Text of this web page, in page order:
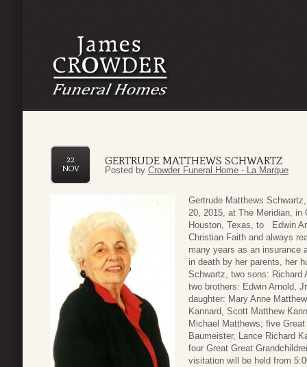
GERTRUDE MATTHEWS SCHWARTZ
22
NOV
Posted by Crowder Funeral Home - La Marque
Gertrude Matthews
20, 2015, at The Meridian, in
Houston, Texas, to Edwin
Christian Faith and always
many years as an insurance
in death by her parents, her
Schwartz, two sons: Richard
two brothers: Edwin Arnold,
daughter: Mary Anne
Kannard, Scott Matthew
Michael Matthews; five
Baumeister, Lance Richard
four Great Great
visitation will be held from